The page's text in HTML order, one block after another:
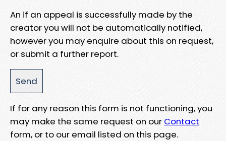
An if an appeal is successfully made by the
creator you will not be automatically notified,
however you may enquire about this on request,
or submit a further report.
If for any reason this form is not functioning, you
may make the same request on our Contact
form, or to our email listed on this page.